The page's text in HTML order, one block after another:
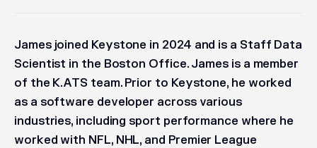
James joined Keystone in 2024 and is a Staff Data
Scientist in the Boston Office. James is a member
of the K.ATS team. Prior to Keystone, he worked
as a software developer across various
industries, including sport performance where he
worked with NFL, NHL, and Premier League